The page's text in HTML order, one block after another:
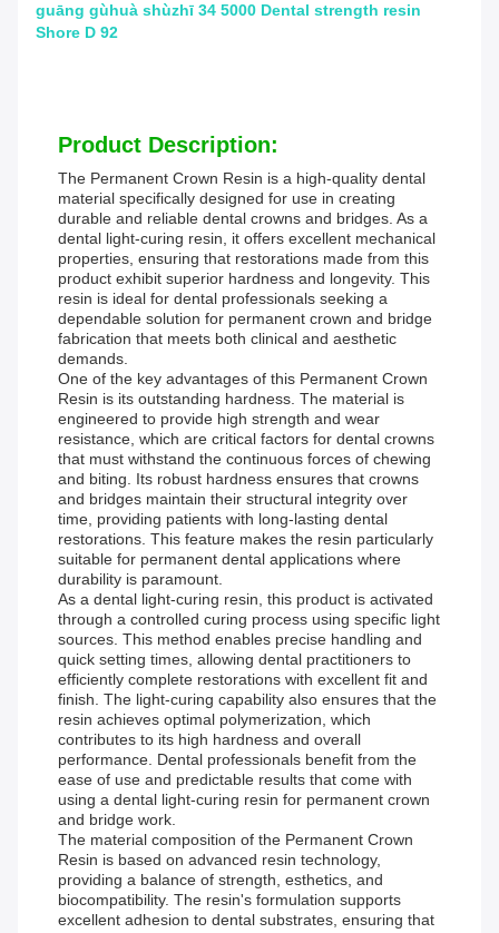
guāng gùhuà shùzhī 34 5000 Dental strength resin
Shore D 92
Product Description:
The Permanent Crown Resin is a high-quality dental
material specifically designed for use in creating
durable and reliable dental crowns and bridges. As a
dental light-curing resin, it offers excellent mechanical
properties, ensuring that restorations made from this
product exhibit superior hardness and longevity. This
resin is ideal for dental professionals seeking a
dependable solution for permanent crown and bridge
fabrication that meets both clinical and aesthetic
demands.
One of the key advantages of this Permanent Crown
Resin is its outstanding hardness. The material is
engineered to provide high strength and wear
resistance, which are critical factors for dental crowns
that must withstand the continuous forces of chewing
and biting. Its robust hardness ensures that crowns
and bridges maintain their structural integrity over
time, providing patients with long-lasting dental
restorations. This feature makes the resin particularly
suitable for permanent dental applications where
durability is paramount.
As a dental light-curing resin, this product is activated
through a controlled curing process using specific light
sources. This method enables precise handling and
quick setting times, allowing dental practitioners to
efficiently complete restorations with excellent fit and
finish. The light-curing capability also ensures that the
resin achieves optimal polymerization, which
contributes to its high hardness and overall
performance. Dental professionals benefit from the
ease of use and predictable results that come with
using a dental light-curing resin for permanent crown
and bridge work.
The material composition of the Permanent Crown
Resin is based on advanced resin technology,
providing a balance of strength, esthetics, and
biocompatibility. The resin's formulation supports
excellent adhesion to dental substrates, ensuring that